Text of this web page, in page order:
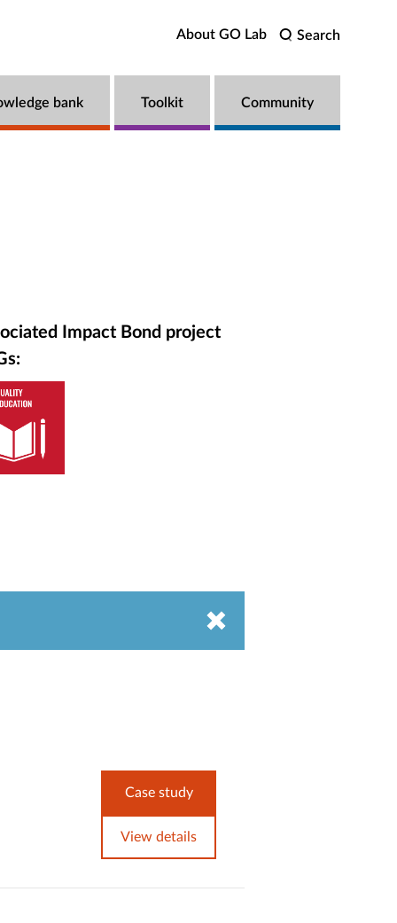
Search
About GO Lab
bank Toolkit Community
Impact Bond project
Case study
View details